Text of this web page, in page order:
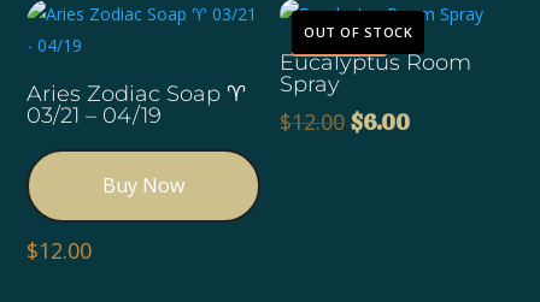
Aries Zodiac Soap ♈️
03/21 – 04/19
Buy Now
$12.00
OUT OF STOCK
Sale!
Eucalyptus Room
Spray
$12.00 Original
$6.00Current